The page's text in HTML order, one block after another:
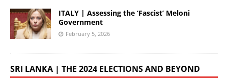
ITALY | Assessing the ‘Fascist’ Meloni
Government
February 5, 2026
SRI LANKA | THE 2024 ELECTIONS AND BEYOND